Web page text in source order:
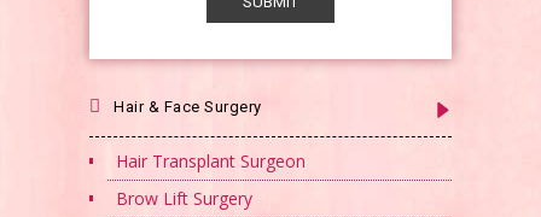
Hair & Face Surgery
Hair Transplant Surgeon
Brow Lift Surgery